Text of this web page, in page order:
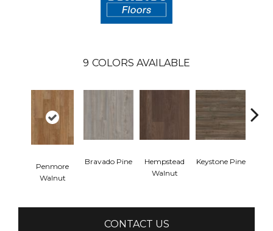
9 COLORS AVAILABLE
Penmore
Walnut
Bravado Pine
Hempstead
Walnut
Keystone Pine
CONTACT US